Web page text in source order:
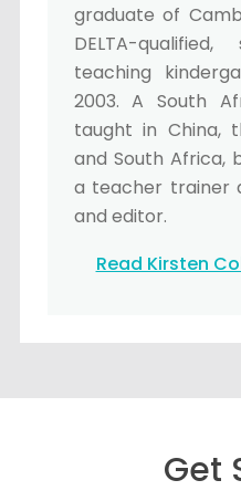
graduate of
DELTA-
teaching
2003. A South
taught in China,
and South Africa,
a teacher trainer
and editor.
Read Kirsten
Get